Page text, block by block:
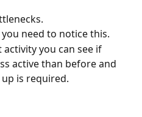
need to notice this.
you can see if
active than before and
is required.